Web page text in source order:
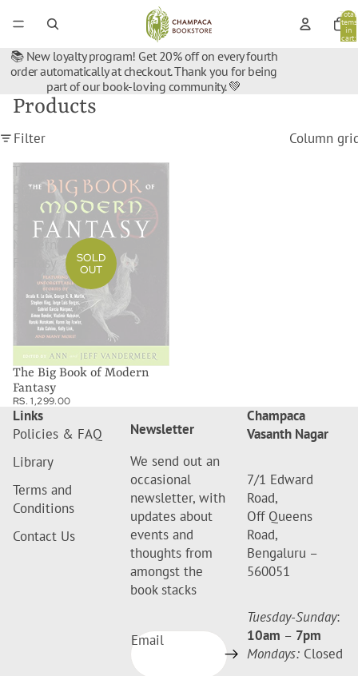
Total
items
in
cart:
📚 New loyalty program! Get 20% off on every fourth
order automatically at checkout. Thank you for being
part of our book-loving community. 💚
Products
Filter
Column
The
Big
Book
Fantasy
SOLD
OUT
The Big Book of Modern
Fantasy
RS. 1,299.00
Links
Policies & FAQ
Library
Terms and
Conditions
Contact Us
Newsletter
We send out an
occasional
newsletter, with
updates about
events and
thoughts from
amongst the
book stacks
Email
Champaca
Vasanth Nagar
7/1 Edward
Road,
Off Queens
Road,
Bengaluru –
560051
Tuesday-Sunday:
10am – 7pm
Mondays: Closed